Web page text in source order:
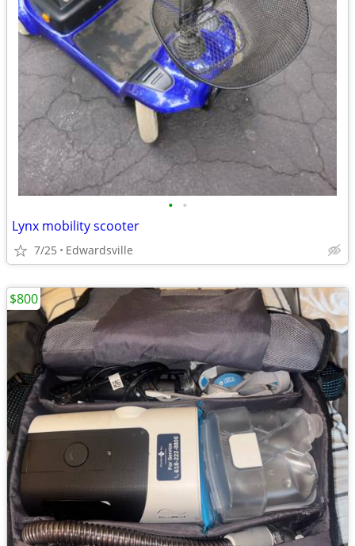
• •
Lynx mobility scooter
7/25 Edwardsville
$800